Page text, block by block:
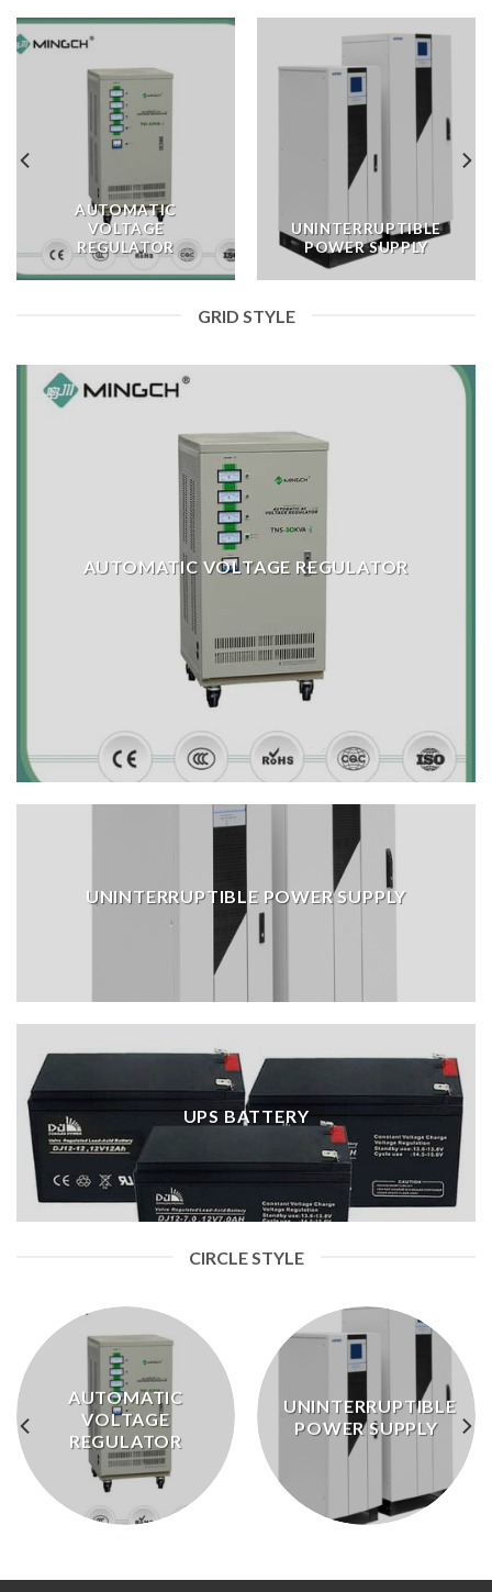
AUTOMATIC
VOLTAGE
REGULATOR
UNINTERRUPTIBLE
POWER SUPPLY
GRID STYLE
AUTOMATIC VOLTAGE REGULATOR
UNINTERRUPTIBLE POWER SUPPLY
UPS BATTERY
CIRCLE STYLE
AUTOMATIC
VOLTAGE
REGULATOR
UNINTERRUPTIBLE
POWER SUPPLY